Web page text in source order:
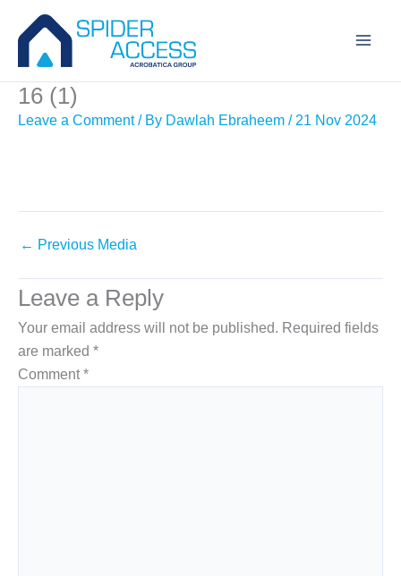
content
16 (1)
Leave a Comment / By Dawlah Ebraheem / 21 Nov 2024
← Previous Media
Leave a Reply
Your email address will not be published. Required fields
are marked *
Comment*